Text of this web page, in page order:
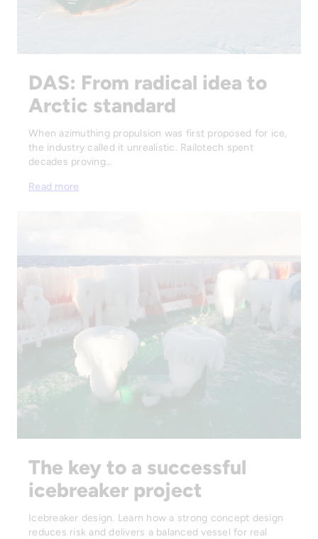
DAS: From radical idea to
Arctic standard
When azimuthing propulsion was first proposed for ice,
the industry called it unrealistic. Railotech spent
decades proving…
Read more
The key to a successful
icebreaker project
Icebreaker design. Learn how a strong concept design
reduces risk and delivers a balanced vessel for real